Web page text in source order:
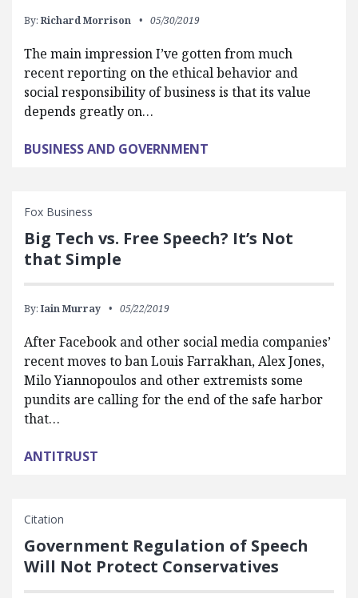
By: Richard Morrison 05/30/2019
The main impression I’ve gotten from much
recent reporting on the ethical behavior and
social responsibility of business is that its value
depends greatly on…
BUSINESS AND GOVERNMENT
Fox Business
Big Tech vs. Free Speech? It’s Not
that Simple
By: Iain Murray 05/22/2019
After Facebook and other social media companies’
recent moves to ban Louis Farrakhan, Alex Jones,
Milo Yiannopoulos and other extremists some
pundits are calling for the end of the safe harbor
that…
ANTITRUST
Citation
Government Regulation of Speech
Will Not Protect Conservatives